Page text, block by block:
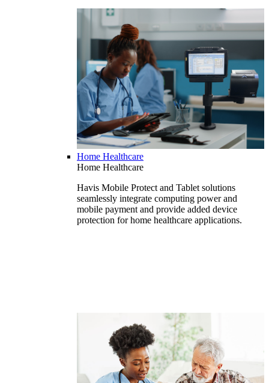
Home Healthcare
Home Healthcare
Havis Mobile Protect and Tablet solutions
seamlessly integrate computing power and
mobile payment and provide added device
protection for home healthcare applications.